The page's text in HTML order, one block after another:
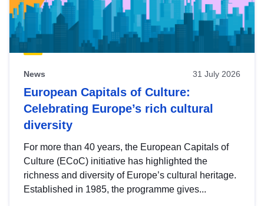
News 31 July 2026
European Capitals of Culture:
Celebrating Europe’s rich cultural
diversity
For more than 40 years, the European Capitals of
Culture (ECoC) initiative has highlighted the
richness and diversity of Europe’s cultural heritage.
Established in 1985, the programme gives...